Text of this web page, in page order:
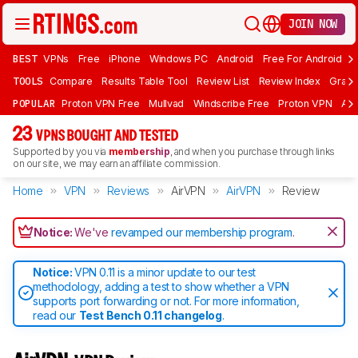
JOIN NOW
BEST VPNs Free iPhone Windows PC Android Free For Android
TOOLS Compare Results Table Tool Review List Review Index Graph
POPULAR Proton VPN Free Mullvad Windscribe Free Proton VPN
23 VPNS BOUGHT AND TESTED
Supported by you via membership, and when you purchase through links
on our site, we may earn an affiliate commission.
Home VPN Reviews AirVPN AirVPN Review
Notice:We'verevamped our membership program.
Notice:VPN 0.11 is a minor update to our test
methodology, adding a test to show whether a VPN
supports port forwarding or not. For more information,
read our Test Bench 0.11 changelog.